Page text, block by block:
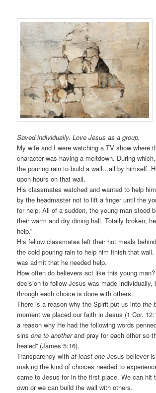
Saved individually. Love Jesus as a group.
My wife and I were watching a TV show where
character was having a meltdown. During
the pouring rain to build a wall…all by himself.
upon hours on that wall.
His classmates watched and wanted to help
by the headmaster not to lift a finger until the
for help. All of a sudden, the young man stood
their warm and dry dining hall. Totally broken,
help.”
His fellow classmates left their hot meals
the cold pouring rain to help him finish that
was admit that he needed help.
How often do believers act like this young
decision to follow Jesus was made individually,
through each choice is done with others.
There is a reason why the Spirit put us intothe
moment we placed our faith in Jesus (1 Cor.
a reason why He had the following words
sinsone to anotherand pray for each other so
healed” (James 5:16).
Transparency withat least one Jesus believer
making the kind of choices needed to
came to Jesus for in the first place. We can hit
own or we can build the wall with others.